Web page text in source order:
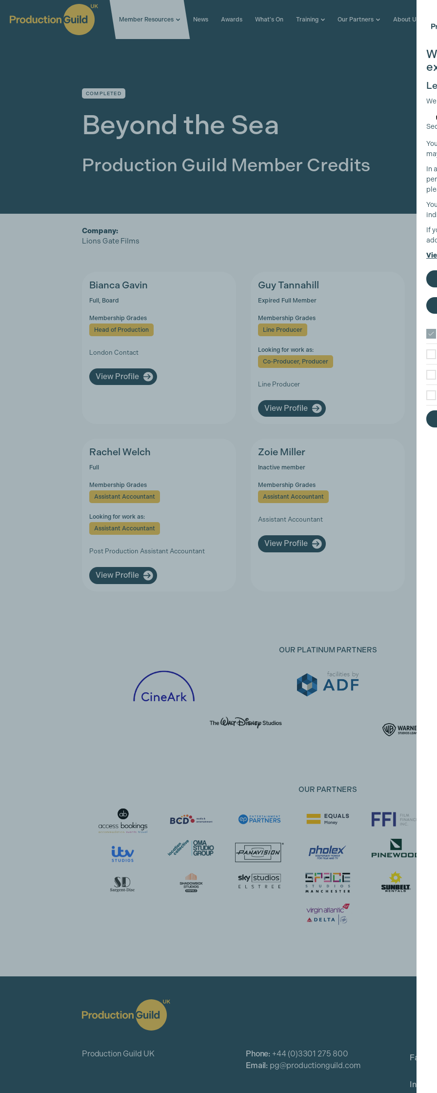
Member Resources News Awards What's On Training Our Partners About Us
COMPLETED
Beyond the Sea
Production Guild Member Credits
Company:
Lions Gate Films
Bianca Gavin
Full, Board
Membership Grades
Head of Production
London Contact
View Profile
Guy Tannahill
Expired Full Member
Membership Grades
Line Producer
Looking for work as:
Co-Producer, Producer
Line Producer
View Profile
Rachel Welch
Full
Membership Grades
Assistant Accountant
Looking for work as:
Assistant Accountant
Post Production Assistant Accountant
View Profile
Zoie Miller
Inactive member
Membership Grades
Assistant Accountant
Assistant Accountant
View Profile
OUR PLATINUM PARTNERS
OUR PARTNERS
Production Guild UK Phone: +44 (0)3301 275 800
Email: pg@productionguild.com
In
If